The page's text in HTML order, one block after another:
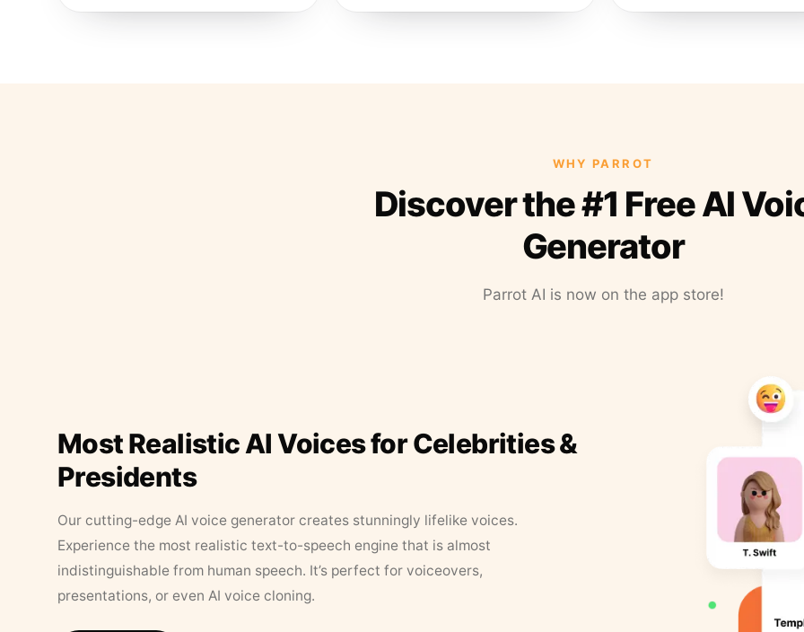
WHY PARROT
Discover the #1 Free AI
Generator
Parrot AI is now on the app store!
Most Realistic AI Voices for Celebrities &
Presidents
Our cutting-edge AI voice generator creates stunningly lifelike voices.
Experience the most realistic text-to-speech engine that is almost
indistinguishable from human speech. It’s perfect for voiceovers,
presentations, or even AI voice cloning.